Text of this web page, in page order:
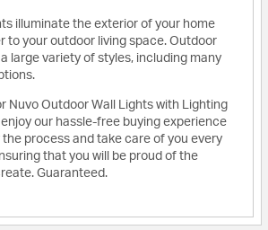
illuminate the exterior of your home
to your outdoor living space. Outdoor
large variety of styles, including many
Nuvo Outdoor Wall Lights with Lighting
enjoy our hassle-free buying experience
process and take care of you every
that you will be proud of the
Guaranteed.